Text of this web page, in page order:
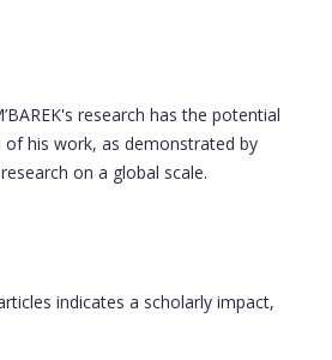
research has the potential
his work, as demonstrated by
on a global scale.
indicates a scholarly impact,